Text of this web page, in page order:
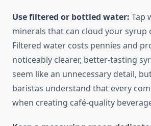
Use filtered or bottled water: Tap
minerals that can cloud your syrup
Filtered water costs pennies and
noticeably clearer, better-tasting
seem like an unnecessary detail,
baristas understand that every
when creating café-quality